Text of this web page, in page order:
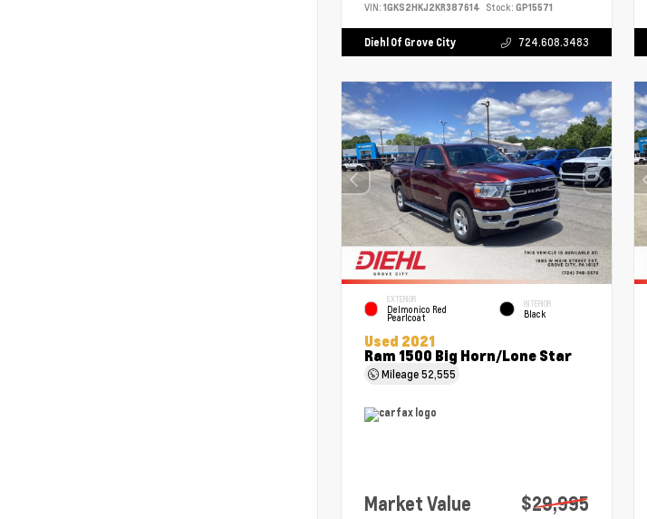
VIN: 1GKS2HKJ2KR387614 Stock: GP15571
Diehl Of Grove City 724.608.3483
EXTERIOR
Delmonico Red
Pearlcoat
INTERIOR
Black
Used 2021
Ram 1500 Big Horn/Lone Star
Mileage52,555
Market Value $29,995